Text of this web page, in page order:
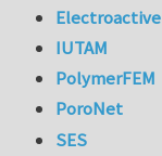
IUTAM
PolymerFEM
PoroNet
SES